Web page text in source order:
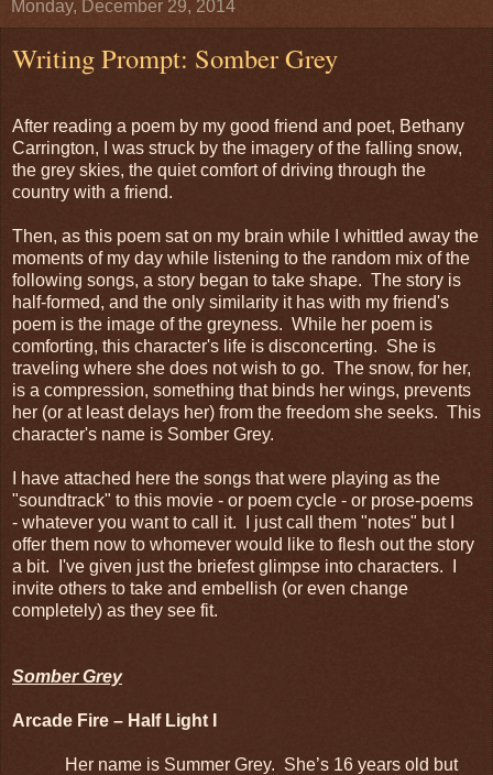
Monday, December 29, 2014
Writing Prompt: Somber Grey
After reading a poem by my good friend and poet, Bethany
Carrington, I was struck by the imagery of the falling snow,
the grey skies, the quiet comfort of driving through the
country with a friend.
Then, as this poem sat on my brain while I whittled away the
moments of my day while listening to the random mix of the
following songs, a story began to take shape. The story is
half-formed, and the only similarity it has with my friend's
poem is the image of the greyness. While her poem is
comforting, this character's life is disconcerting. She is
traveling where she does not wish to go. The snow, for her,
is a compression, something that binds her wings, prevents
her (or at least delays her) from the freedom she seeks. This
character's name is Somber Grey.
I have attached here the songs that were playing as the
"soundtrack" to this movie - or poem cycle - or prose-poems
- whatever you want to call it. I just call them "notes" but I
offer them now to whomever would like to flesh out the story
a bit. I've given just the briefest glimpse into characters. I
invite others to take and embellish (or even change
completely) as they see fit.
Somber Grey
Arcade Fire – Half Light I
Her name is Summer Grey. She’s 16 years old but